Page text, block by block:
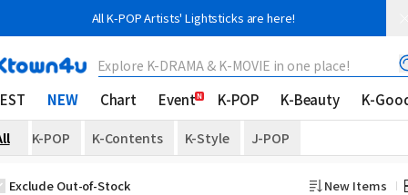
All K-POP Artists' Lightsticks are here!
Explore K-DRAMA & K-MOVIE in one place!
NEW Chart Event K-POP K-Beauty K-
K-POP K-Contents K-Style J-POP
Exclude Out-of-Stock New Items